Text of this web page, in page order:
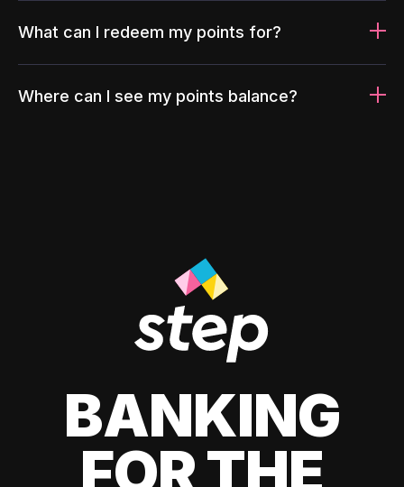
What can I redeem my points for?
Where can I see my points balance?
BANKING
FOR THE